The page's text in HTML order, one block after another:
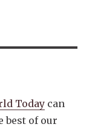
Today can
best of our